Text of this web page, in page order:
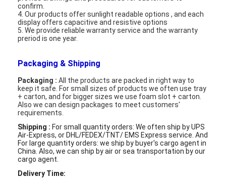
7 Segment LED Display
E Ink Display Module
FANUC LCD Monitor
VFD Display Module
Custom LCD Display
LCD LED Backlight
LCD Touch Panel
confirm.
4. Our products offer sunlight readable options , and each
display offers capacitive and resistive options
5. We provide reliable warranty service and the warranty
preriod is one year.
Packaging & Shipping
Packaging :All the products are packed in right way to
keep it safe. For small sizes of products we often use tray
+ carton, and for bigger sizes we use foam slot + carton.
Also we can design packages to meet customers'
requirements.
Shipping : For small quantity orders: We often ship by UPS
Air-Express, or DHL/FEDEX/TNT/ EMS Express service. And
For large quantity orders: we ship by buyer's cargo agent in
China. Also,we can ship by air or sea transportation by our
cargo agent.
Delivery Time: